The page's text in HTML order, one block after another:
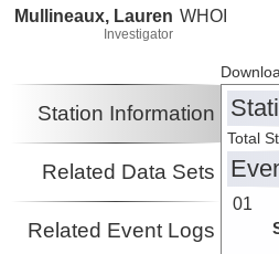
Mullineaux, Lauren
Investigator
WHOI
Station Information
Related Data Sets
Related Event Logs
Total
01